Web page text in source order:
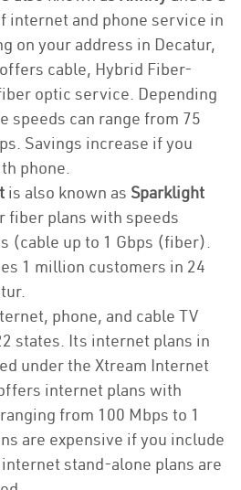
internet and phone service in
on your address in Decatur,
cable, Hybrid Fiber-
optic service. Depending
speeds can range from 75
Savings increase if you
phone.
is also known as Sparklight
fiber plans with speeds
(cable up to 1 Gbps (fiber).
1 million customers in 24
phone, and cable TV
states. Its internet plans in
under the Xtream Internet
internet plans with
from 100 Mbps to 1
are expensive if you include
stand-alone plans are